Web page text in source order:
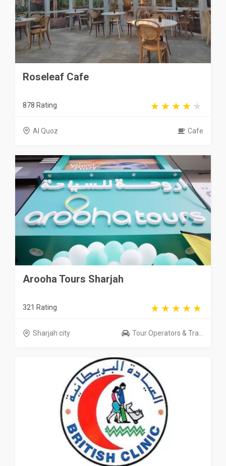
Roseleaf Cafe
878 Rating
Al Quoz Cafe
Arooha Tours Sharjah
321 Rating
Sharjah city Tour Operators & Tra...